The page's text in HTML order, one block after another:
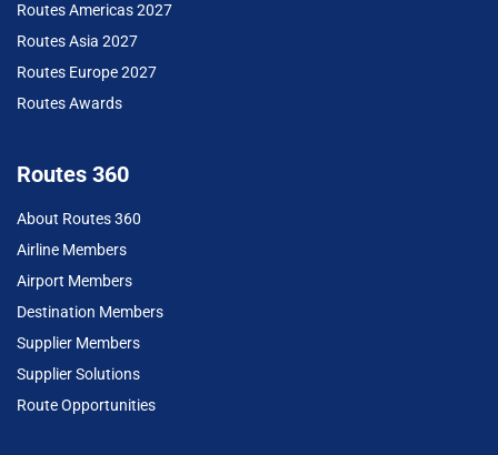
Routes Americas 2027
Routes Asia 2027
Routes Europe 2027
Routes Awards
Routes 360
About Routes 360
Airline Members
Airport Members
Destination Members
Supplier Members
Supplier Solutions
Route Opportunities